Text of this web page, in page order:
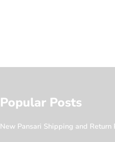
Popular Posts
New Pansari Shipping and Return